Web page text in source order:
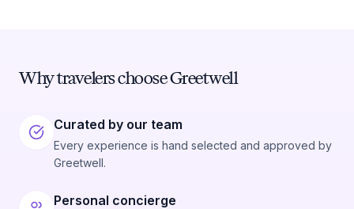
Why travelers choose Greetwell
Curated by our team
Every experience is hand selected and approved by
Greetwell.
Personal concierge